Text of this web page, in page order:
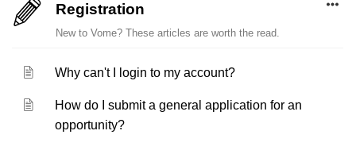
Registration
New to Vome? These articles are worth the read.
Why can't I login to my account?
How do I submit a general application for an
opportunity?